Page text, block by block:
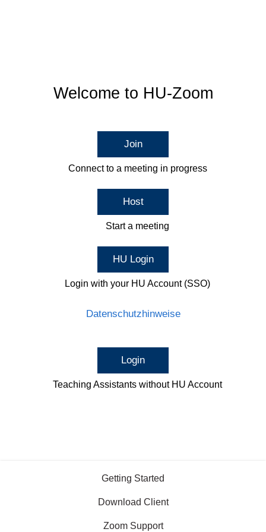
Welcome to HU-Zoom
Join
Connect to a meeting in progress
Host
Start a meeting
HU Login
Login with your HU Account (SSO)
Datenschutzhinweise
Login
Teaching Assistants without HU Account
Getting Started
Download Client
Zoom Support